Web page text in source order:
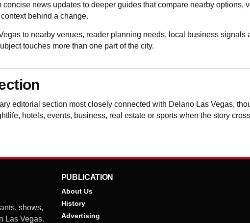
news updates to deeper guides that compare nearby options,
behind a change.
to nearby venues, reader planning needs, local business signals
touches more than one part of the city.
editorial section most closely connected with Delano Las Vegas,
hotels, events, business, real estate or sports when the story
shows,
Las Vegas.
PUBLICATION
About Us
History
Advertising